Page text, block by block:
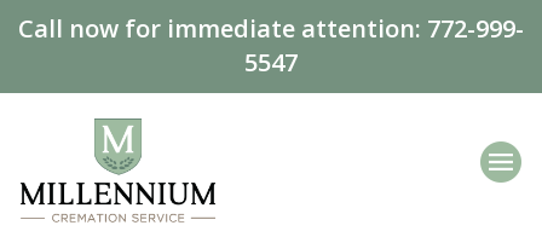
Call now for immediate attention: 772-999-
5547